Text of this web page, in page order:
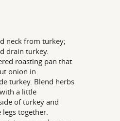
neck from turkey;
drain turkey.
roasting pan that
onion in
turkey. Blend herbs
a little
of turkey and
legs together.